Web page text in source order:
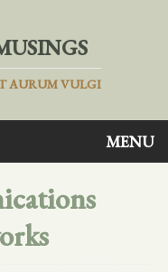
AURUM VULGI
MENU